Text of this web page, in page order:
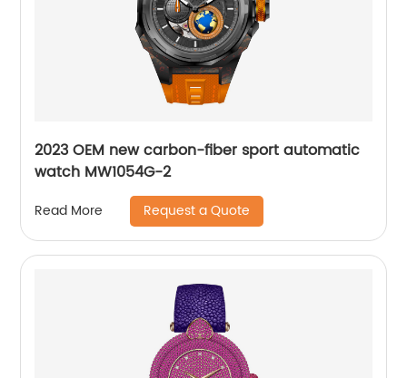
2023 OEM new carbon-fiber sport automatic
watch MW1054G-2
Read More Request a Quote